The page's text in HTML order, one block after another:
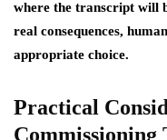
where the transcript will
real consequences,
appropriate choice.
Practical